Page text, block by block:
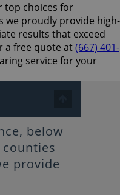
top choices for
we proudly provide high-
results that exceed
a free quote at(667) 401-
service for your
below
provide